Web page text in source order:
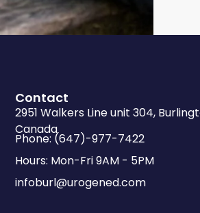
Contact
2951 Walkers Line unit 304,
Canada
Phone: (647)-977-7422
Hours: Mon-Fri 9AM - 5PM
infoburl@urogened.com